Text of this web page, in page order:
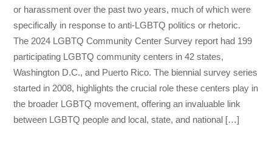
or harassment over the past two years, much of which were
specifically in response to anti-LGBTQ politics or rhetoric.
The 2024 LGBTQ Community Center Survey report had 199
participating LGBTQ community centers in 42 states,
Washington D.C., and Puerto Rico. The biennial survey series
started in 2008, highlights the crucial role these centers play in
the broader LGBTQ movement, offering an invaluable link
between LGBTQ people and local, state, and national […]